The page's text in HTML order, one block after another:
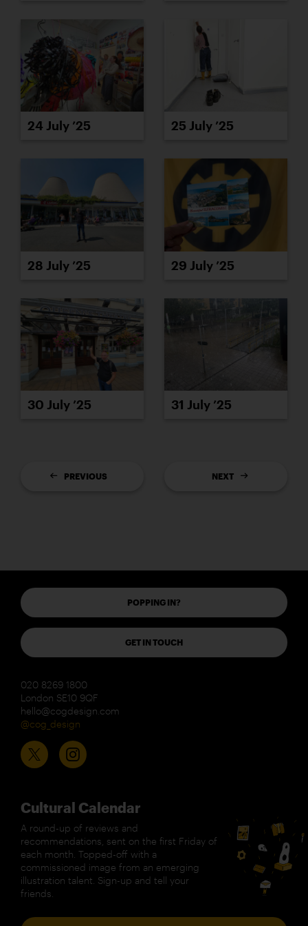
24 July ’25 25 July ’25
28 July ’25 29 July ’25
30 July ’25 31 July ’25
PREVIOUS NEXT
POPPING IN?
GET IN TOUCH
020 8269 1800
London SE10 9QF
hello@cogdesign.com
@cog_design
Cultural Calendar
A round-up of reviews and
recommendations, sent on the first Friday of
each month. Topped-off with a
commissioned image from an emerging
illustration talent. Sign-up and tell your
friends.